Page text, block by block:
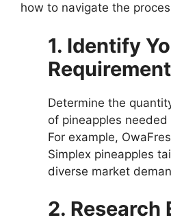
how to navigate the
1. Identify
Determine the
of pineapples
For example,
Simplex pineapples
diverse market
2. Research